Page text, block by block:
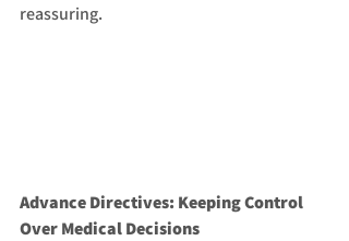
reassuring.
Advance Directives: Keeping Control
Over Medical Decisions